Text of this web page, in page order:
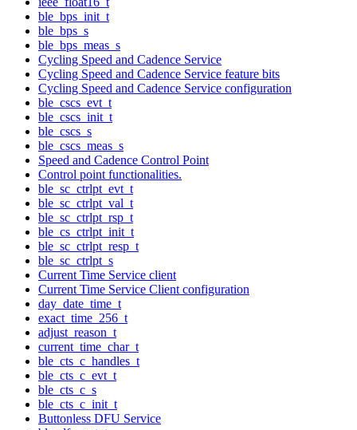
ble_bps_init_t
ble_bps_s
ble_bps_meas_s
Cycling Speed and Cadence Service
Cycling Speed and Cadence Service feature bits
Cycling Speed and Cadence Service configuration
ble_cscs_evt_t
ble_cscs_init_t
ble_cscs_s
ble_cscs_meas_s
Speed and Cadence Control Point
Control point functionalities.
ble_sc_ctrlpt_evt_t
ble_sc_ctrlpt_val_t
ble_sc_ctrlpt_rsp_t
ble_cs_ctrlpt_init_t
ble_sc_ctrlpt_resp_t
ble_sc_ctrlpt_s
Current Time Service client
Current Time Service Client configuration
day_date_time_t
exact_time_256_t
adjust_reason_t
current_time_char_t
ble_cts_c_handles_t
ble_cts_c_evt_t
ble_cts_c_s
ble_cts_c_init_t
Buttonless DFU Service